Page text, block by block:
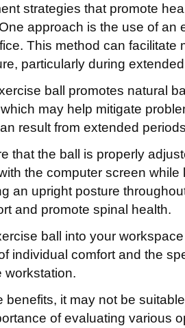
strategies that promote
approach is the use of an
This method can facilitate
particularly during
ball promotes natural
may help mitigate
result from extended
that the ball is properly
the computer screen
an upright posture
and promote spinal health.
ball into your
individual comfort and the
workstation.
benefits, it may not be
of evaluating various